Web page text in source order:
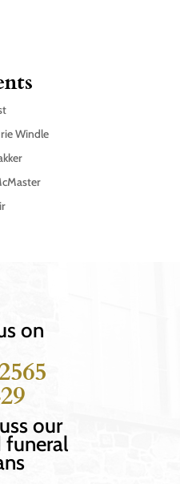
Windle
on
our
funeral